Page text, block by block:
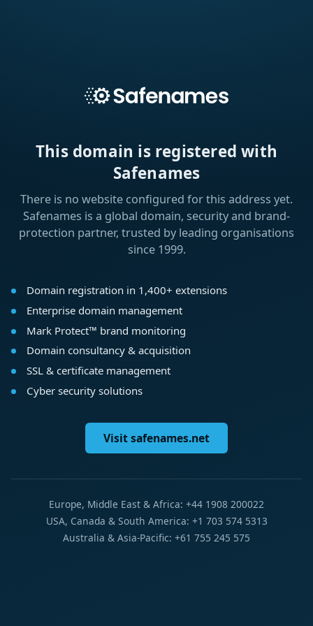
This domain is registered with
Safenames
There is no website configured for this address yet.
Safenames is a global domain, security and brand-
protection partner, trusted by leading organisations
since 1999.
Domain registration in 1,400+ extensions
Enterprise domain management
Mark Protect™ brand monitoring
Domain consultancy & acquisition
SSL & certificate management
Cyber security solutions
Visit safenames.net
Europe, Middle East & Africa: +44 1908 200022
USA, Canada & South America: +1 703 574 5313
Australia & Asia-Pacific: +61 755 245 575